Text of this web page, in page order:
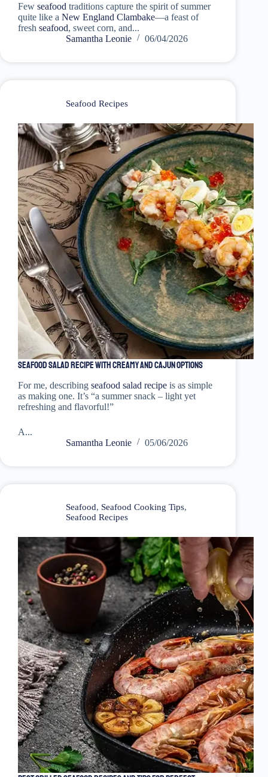
Few seafood traditions capture the spirit of summer
quite like a New England Clambake—a feast of
fresh seafood, sweet corn, and...
Samantha Leonie
06/04/2026
Seafood Recipes
Seafood Salad Recipe with Creamy and Cajun Options
For me, describing seafood salad recipe is as simple
as making one. It’s “a summer snack – light yet
refreshing and flavorful!”
A...
Samantha Leonie
05/06/2026
Seafood, Seafood Cooking Tips,
Seafood Recipes